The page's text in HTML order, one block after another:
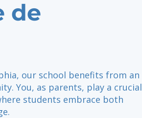
de
our school benefits from an
You, as parents, play a crucial
students embrace both